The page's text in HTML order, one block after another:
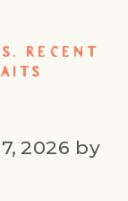
, RECENT
2026 by